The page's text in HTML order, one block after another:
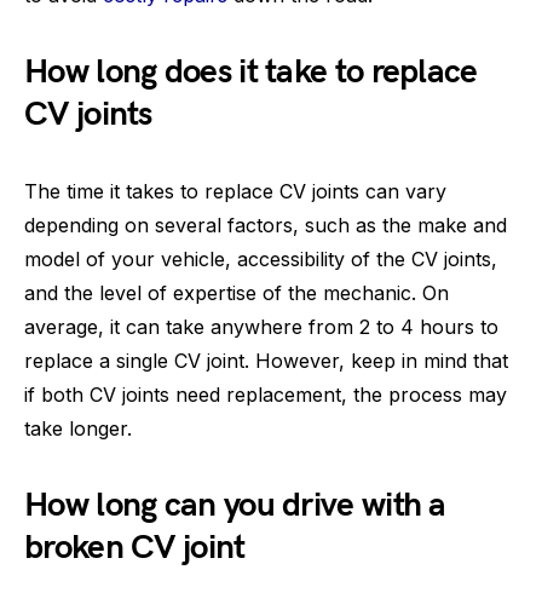
How long does it take to replace
CV joints
The time it takes to replace CV joints can vary
depending on several factors, such as the make and
model of your vehicle, accessibility of the CV joints,
and the level of expertise of the mechanic. On
average, it can take anywhere from 2 to 4 hours to
replace a single CV joint. However, keep in mind that
if both CV joints need replacement, the process may
take longer.
How long can you drive with a
broken CV joint